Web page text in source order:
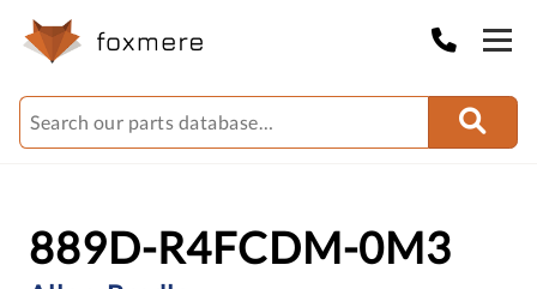
889D-R4FCDM-0M3